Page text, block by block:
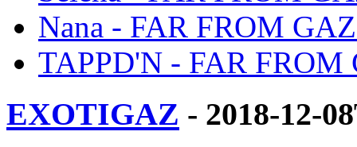
Nana - FAR FROM
TAPPD'N - FAR
EXOTIGAZ - 2018-12-